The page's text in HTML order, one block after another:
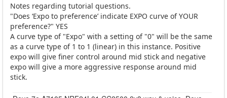
Notes regarding tutorial questions.
"Does ‘Expo to preference’ indicate EXPO curve of YOUR
preference?" YES
A curve type of "Expo" with a setting of "0" will be the same
as a curve type of 1 to 1 (linear) in this instance. Positive
expo will give finer control around mid stick and negative
expo will give a more aggressive response around mid
stick.